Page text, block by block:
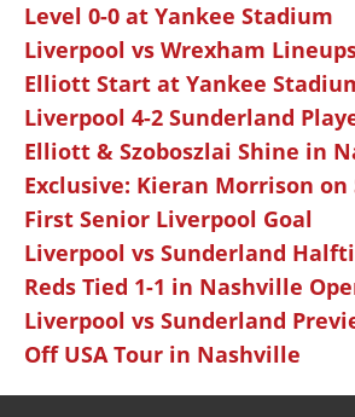
Level 0-0 at Yankee Stadium
Liverpool vs Wrexham
Elliott Start at Yankee
Liverpool 4-2 Sunderland
Elliott & Szoboszlai Shine in
Exclusive: Kieran Morrison on
First Senior Liverpool Goal
Liverpool vs Sunderland
Reds Tied 1-1 in Nashville
Liverpool vs Sunderland
Off USA Tour in Nashville